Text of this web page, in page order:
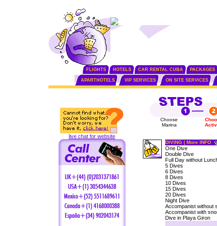
FLIGHTS HOTELS CAR RENTAL CUBA PACKAGES
APARTHOTELS VIP SERVICES ON SITE SERVICES
live chat for website
Choose
Marina
DIVING ( More INFO
One Dive
Double Dive
Full Day without
5 Dives
6 Dives
8 Dives
10 Dives
15 Dives
20 Dives
Night Dive
Accompanist without
Accompanist with
Dive in Playa Giron